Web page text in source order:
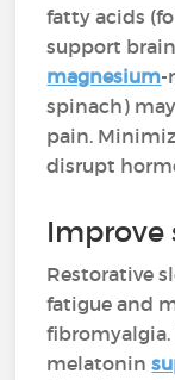
fatty acids
support
magnesium-
spinach)
pain.
disrupt
Improve
Restorative
fatigue and
fibromyalgia.
melatonin